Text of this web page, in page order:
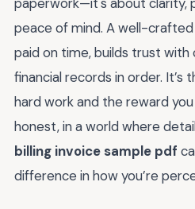
peace of mind. A well-
paid on time, builds trust with
financial records in order.
hard work and the reward
honest, in a world where
billing invoice sample pdf
difference in how you’re